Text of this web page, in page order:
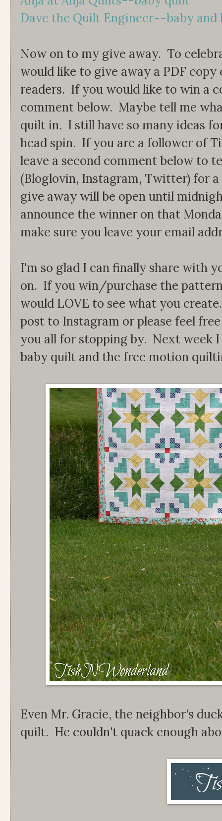
Dave the Quilt Engineer--baby and
Now on to my give away. To
would like to give away a PDF
readers. If you would like to win a
comment below. Maybe tell me
quilt in. I still have so many ideas
head spin. If you are a follower of
leave a second comment below to
(Bloglovin, Instagram, Twitter) for
give away will be open until
announce the winner on that
make sure you leave your email
I'm so glad I can finally share with
on. If you win/purchase the
would LOVE to see what you
post to Instagram or please feel
you all for stopping by. Next week
baby quilt and the free motion
Even Mr. Gracie, the neighbor's
quilt. He couldn't quack enough